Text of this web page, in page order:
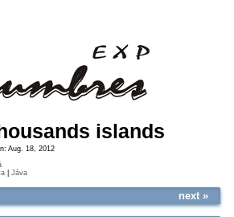
islands
Aug. 18, 2012
Jáva
next »